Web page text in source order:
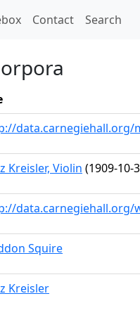
Contact Search
data.carnegiehall.org/
Kreisler, Violin (1909-10-
data.carnegiehall.org/
Squire
Kreisler